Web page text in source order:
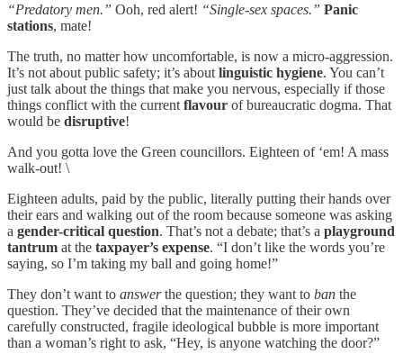
“Predatory men.” Ooh, red alert! “Single-sex spaces.” Panic
stations, mate!
The truth, no matter how uncomfortable, is now a micro-aggression.
It’s not about public safety; it’s about linguistic hygiene. You can’t
just talk about the things that make you nervous, especially if those
things conflict with the current flavour of bureaucratic dogma. That
would be disruptive!
And you gotta love the Green councillors. Eighteen of ‘em! A mass
walk-out! \
Eighteen adults, paid by the public, literally putting their hands over
their ears and walking out of the room because someone was asking
a gender-critical question. That’s not a debate; that’s a playground
tantrum at the taxpayer’s expense. “I don’t like the words you’re
saying, so I’m taking my ball and going home!”
They don’t want to answerthe question; they want to ban the
question. They’ve decided that the maintenance of their own
carefully constructed, fragile ideological bubble is more important
than a woman’s right to ask, “Hey, is anyone watching the door?”